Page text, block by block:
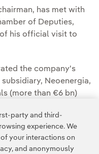
has met with
of Deputies,
his official visit to
the company's
Neoenergia,
(more than €6 bn)
energy and
party and third-
experience. We
your interactions on
and anonymously